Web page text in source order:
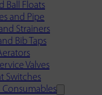
Ball Floats
and Pipe
Strainers
Bib Taps
Valves
Switches